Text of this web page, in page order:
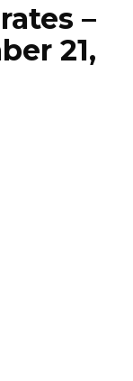
–
21,